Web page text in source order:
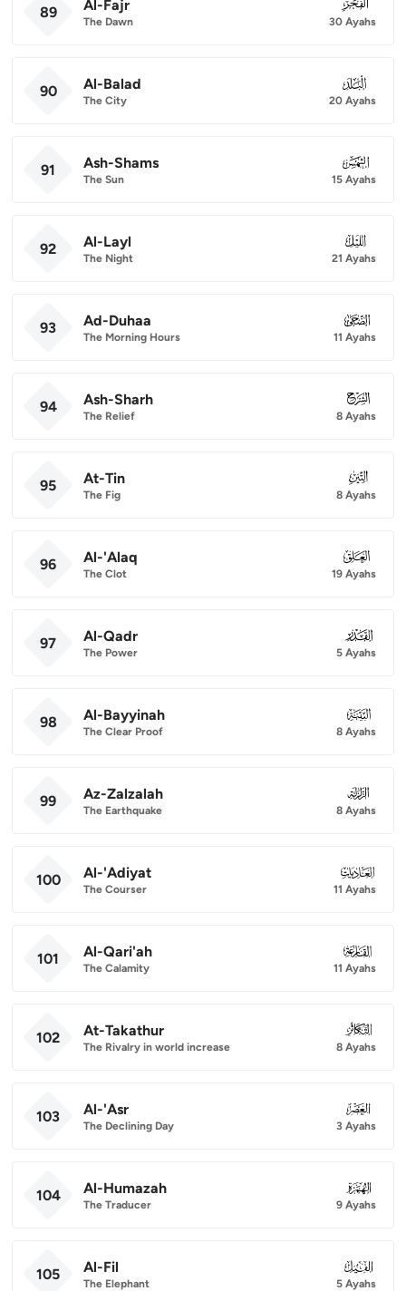
89 Al-Fajr
The Dawn
089
30 Ayahs
90 Al-Balad
The City
090
20 Ayahs
91 Ash-Shams
The Sun
091
15 Ayahs
92 Al-Layl
The Night
092
21 Ayahs
93 Ad-Duhaa
The Morning Hours
093
11 Ayahs
94 Ash-Sharh
The Relief
094
8 Ayahs
95 At-Tin
The Fig
095
8 Ayahs
96 Al-'Alaq
The Clot
096
19 Ayahs
97 Al-Qadr
The Power
097
5 Ayahs
98 Al-Bayyinah
The Clear Proof
098
8 Ayahs
99 Az-Zalzalah
The Earthquake
099
8 Ayahs
100 Al-'Adiyat
The Courser
100
11 Ayahs
101 Al-Qari'ah
The Calamity
101
11 Ayahs
102 At-Takathur
The Rivalry in world increase
102
8 Ayahs
103 Al-'Asr
The Declining Day
103
3 Ayahs
104 Al-Humazah
The Traducer
104
9 Ayahs
105 Al-Fil
The Elephant
105
5 Ayahs